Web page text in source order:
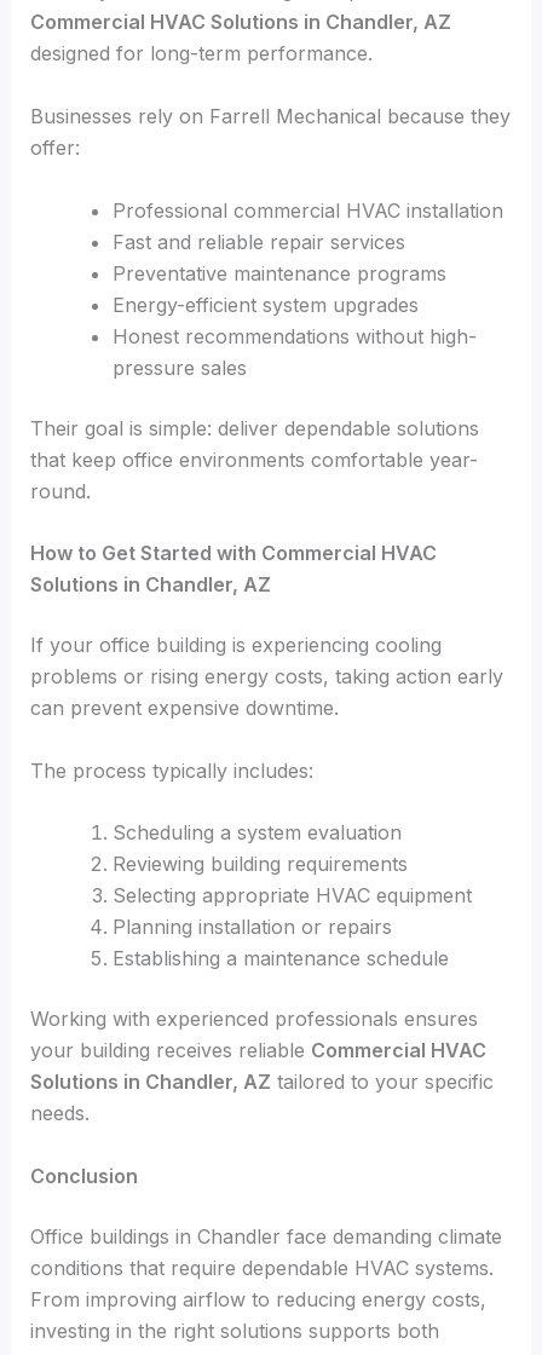
Commercial HVAC Solutions in Chandler, AZ
designed for long-term performance.
Businesses rely on Farrell Mechanical because they
offer:
Professional commercial HVAC installation
Fast and reliable repair services
Preventative maintenance programs
Energy-efficient system upgrades
Honest recommendations without high-
pressure sales
Their goal is simple: deliver dependable solutions
that keep office environments comfortable year-
round.
How to Get Started with Commercial HVAC
Solutions in Chandler, AZ
If your office building is experiencing cooling
problems or rising energy costs, taking action early
can prevent expensive downtime.
The process typically includes:
Scheduling a system evaluation
Reviewing building requirements
Selecting appropriate HVAC equipment
Planning installation or repairs
Establishing a maintenance schedule
Working with experienced professionals ensures
your building receives reliable Commercial HVAC
Solutions in Chandler, AZ tailored to your specific
needs.
Conclusion
Office buildings in Chandler face demanding climate
conditions that require dependable HVAC systems.
From improving airflow to reducing energy costs,
investing in the right solutions supports both